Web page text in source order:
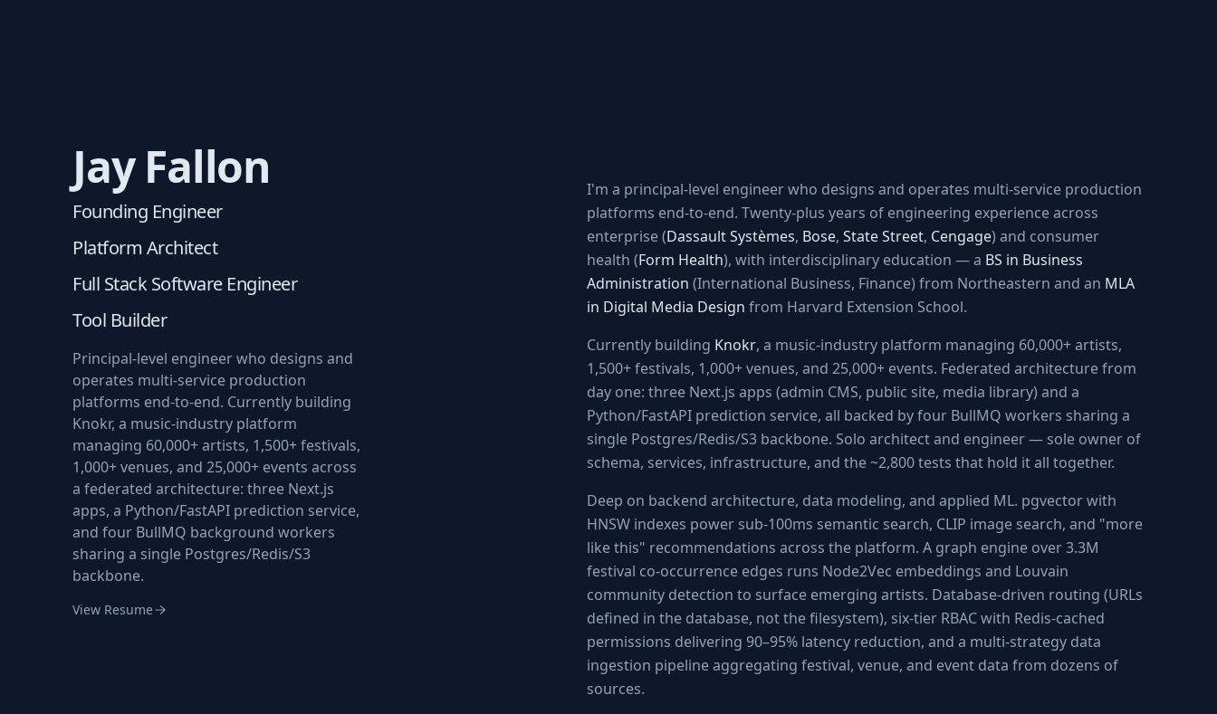
Jay Fallon
Founding Engineer
Platform Architect
Full Stack Software Engineer
Tool Builder
Principal-level engineer who designs and
operates multi-service production
platforms end-to-end. Currently building
Knokr, a music-industry platform
managing 60,000+ artists, 1,500+ festivals,
1,000+ venues, and 25,000+ events across
a federated architecture: three Next.js
apps, a Python/FastAPI prediction service,
and four BullMQ background workers
sharing a single Postgres/Redis/S3
backbone.
View Resume
I'm a principal-level engineer who designs and operates multi-service production
platforms end-to-end. Twenty-plus years of engineering experience across
enterprise (Dassault Systèmes, Bose,State Street, Cengage) and consumer
health (Form Health), with interdisciplinary education — a BS in Business
Administration (International Business, Finance) from Northeastern and an MLA
in Digital Media Design from Harvard Extension School.
Currently building Knokr, a music-industry platform managing 60,000+ artists,
1,500+ festivals, 1,000+ venues, and 25,000+ events. Federated architecture from
day one: three Next.js apps (admin CMS, public site, media library) and a
Python/FastAPI prediction service, all backed by four BullMQ workers sharing a
single Postgres/Redis/S3 backbone. Solo architect and engineer — sole owner of
schema, services, infrastructure, and the ~2,800 tests that hold it all together.
Deep on backend architecture, data modeling, and applied ML. pgvector with
HNSW indexes power sub-100ms semantic search, CLIP image search, and "more
like this" recommendations across the platform. A graph engine over 3.3M
festival co-occurrence edges runs Node2Vec embeddings and Louvain
community detection to surface emerging artists. Database-driven routing (URLs
defined in the database, not the filesystem), six-tier RBAC with Redis-cached
permissions delivering 90–95% latency reduction, and a multi-strategy data
ingestion pipeline aggregating festival, venue, and event data from dozens of
sources.